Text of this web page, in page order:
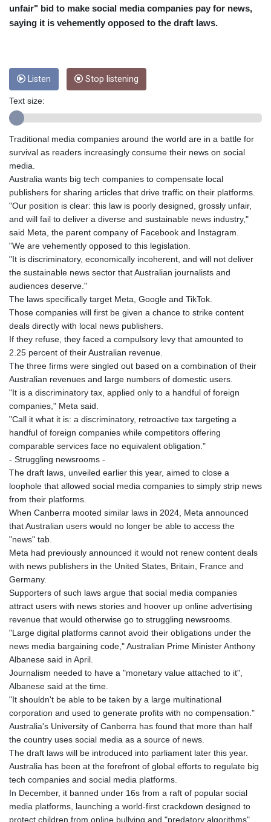
CRC 453.228387
CUC 1
DZD 132.308956
ERN 15
ETB 160.923669
FJD 2.20855
FKP 0.740916
GBP 0.742583
GEL 2.610391
GGP 0.740916
GIP 0.740916
GMD 73.503851
8756.649224
GTQ 7.607144
HKD 7.84315
HRK 6.518804
HTG 130.363707
HUF 314.060388
ILS 2.99985
IMP 0.740916
INR 95.210504
1306.058902
IRR
ISK 123.340386
JEP 0.740916
JOD 0.70904
JPY 157.80604
KGS 87.450384
KHR
4049.647537
KMF 426.00035
KRW
KWD 0.30866
KZT 467.275008
LAK
22510.919863
89282.792025
LKR 334.420274
LSL 16.197552
LTL 2.95274
unfair" bid to make social media companies pay for news,
saying it is vehemently opposed to the draft laws.
Listen Stop listening
Text size:
Traditional media companies around the world are in a battle for
survival as readers increasingly consume their news on social
media.
Australia wants big tech companies to compensate local
publishers for sharing articles that drive traffic on their platforms.
"Our position is clear: this law is poorly designed, grossly unfair,
and will fail to deliver a diverse and sustainable news industry,"
said Meta, the parent company of Facebook and Instagram.
"We are vehemently opposed to this legislation.
"It is discriminatory, economically incoherent, and will not deliver
the sustainable news sector that Australian journalists and
audiences deserve."
The laws specifically target Meta, Google and TikTok.
Those companies will first be given a chance to strike content
deals directly with local news publishers.
If they refuse, they faced a compulsory levy that amounted to
2.25 percent of their Australian revenue.
The three firms were singled out based on a combination of their
Australian revenues and large numbers of domestic users.
"It is a discriminatory tax, applied only to a handful of foreign
companies," Meta said.
"Call it what it is: a discriminatory, retroactive tax targeting a
handful of foreign companies while competitors offering
comparable services face no equivalent obligation."
- Struggling newsrooms -
The draft laws, unveiled earlier this year, aimed to close a
loophole that allowed social media companies to simply strip news
from their platforms.
When Canberra mooted similar laws in 2024, Meta announced
that Australian users would no longer be able to access the
"news" tab.
Meta had previously announced it would not renew content deals
with news publishers in the United States, Britain, France and
Germany.
Supporters of such laws argue that social media companies
attract users with news stories and hoover up online advertising
revenue that would otherwise go to struggling newsrooms.
"Large digital platforms cannot avoid their obligations under the
news media bargaining code," Australian Prime Minister Anthony
Albanese said in April.
Journalism needed to have a "monetary value attached to it",
Albanese said at the time.
"It shouldn't be able to be taken by a large multinational
corporation and used to generate profits with no compensation."
Australia's University of Canberra has found that more than half
the country uses social media as a source of news.
The draft laws will be introduced into parliament later this year.
Australia has been at the forefront of global efforts to regulate big
tech companies and social media platforms.
In December, it banned under 16s from a raft of popular social
media platforms, launching a world-first crackdown designed to
protect children from online bullying and "predatory algorithms".